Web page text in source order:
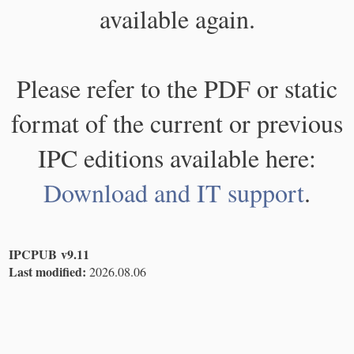
available again.
Please refer to the PDF or static
format of the current or previous
IPC editions available here:
Download and IT support.
IPCPUB v9.11
Last modified: 2026.08.06